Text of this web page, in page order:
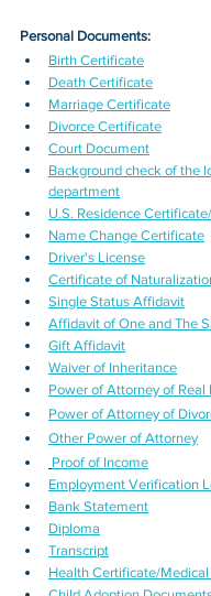
Personal Documents:
Birth Certificate
Death Certificate
Marriage Certificate
Divorce Certificate
Court Document
Background check of the
department
U.S. Residence
Name Change Certificate
Driver's License
Certificate of
Single Status Affidavit
Affidavit of One and The
Gift Affidavit
Waiver of Inheritance
Power of Attorney of Real
Power of Attorney of
Other Power of Attorney
Proof of Income
Employment Verification
Bank Statement
Diploma
Transcript
Health Certificate/